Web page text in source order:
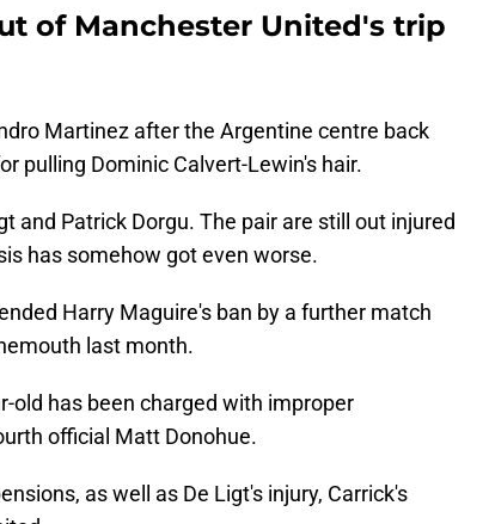
of Manchester United's trip
Martinez after the Argentine centre back
pulling Dominic Calvert-Lewin's hair.
and Patrick Dorgu. The pair are still out injured
has somehow got even worse.
Harry Maguire's ban by a further match
last month.
old has been charged with improper
official Matt Donohue.
as well as De Ligt's injury, Carrick's